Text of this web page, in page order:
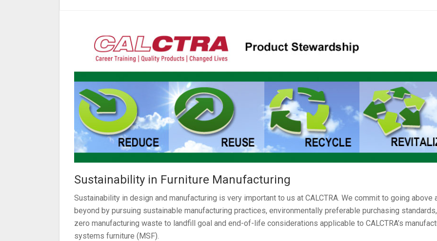
Sustainability in Furniture Manufacturing
Sustainability in design and manufacturing is very important to us at CALCTRA. We commit to going above
beyond by pursuing sustainable manufacturing practices, environmentally preferable purchasing
zero manufacturing waste to landfill goal and end-of-life considerations applicable to CALCTRA’s
systems furniture (MSF).